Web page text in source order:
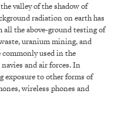
valley of the shadow of
radiation on earth has
all the above-ground testing of
uranium mining, and
used in the
and air forces. In
exposure to other forms of
wireless phones and